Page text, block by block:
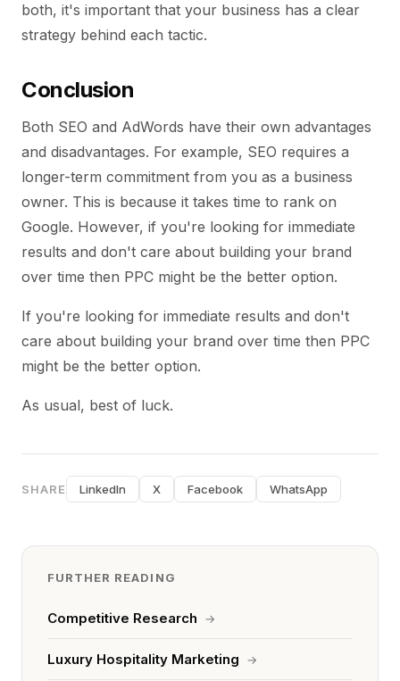
both, it's important that your business has a clear
strategy behind each tactic.
Conclusion
Both SEO and AdWords have their own advantages
and disadvantages. For example, SEO requires a
longer-term commitment from you as a business
owner. This is because it takes time to rank on
Google. However, if you're looking for immediate
results and don't care about building your brand
over time then PPC might be the better option.
If you're looking for immediate results and don't
care about building your brand over time then PPC
might be the better option.
As usual, best of luck.
SHARE LinkedIn X Facebook WhatsApp
FURTHER READING
Competitive Research →
Luxury Hospitality Marketing →